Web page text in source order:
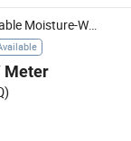
Sustainable Breathable Moisture-Wicking Anti-Static Cupro-Like Stretch Woven Textile for Pants Trench Coats Ready Stock
Meter